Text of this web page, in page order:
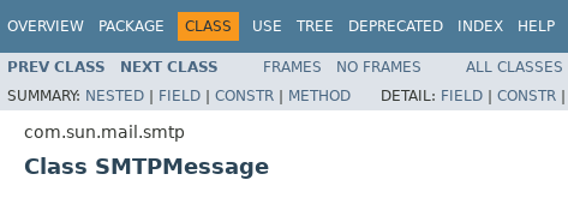
OVERVIEW PACKAGE CLASS USE TREE DEPRECATED INDEX HELP
PREV CLASS NEXT CLASS FRAMES NO FRAMES
ALL CLASSES
SUMMARY: NESTED | FIELD | CONSTR | METHOD DETAIL: FIELD | CONSTR |
com.sun.mail.smtp
Class SMTPMessage